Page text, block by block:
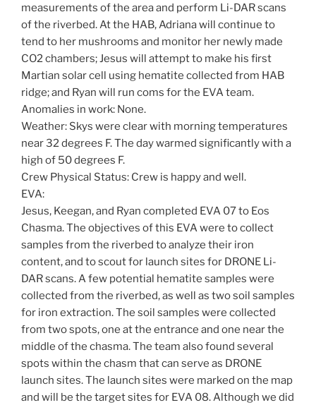
measurements of the area and perform Li-DAR scans
of the riverbed. At the HAB, Adriana will continue to
tend to her mushrooms and monitor her newly made
CO2 chambers; Jesus will attempt to make his first
Martian solar cell using hematite collected from HAB
ridge; and Ryan will run coms for the EVA team.
Anomalies in work: None.
Weather: Skys were clear with morning temperatures
near 32 degrees F. The day warmed significantly with a
high of 50 degrees F.
Crew Physical Status: Crew is happy and well.
EVA:
Jesus, Keegan, and Ryan completed EVA 07 to Eos
Chasma. The objectives of this EVA were to collect
samples from the riverbed to analyze their iron
content, and to scout for launch sites for DRONE Li-
DAR scans. A few potential hematite samples were
collected from the riverbed, as well as two soil samples
for iron extraction. The soil samples were collected
from two spots, one at the entrance and one near the
middle of the chasma. The team also found several
spots within the chasm that can serve as DRONE
launch sites. The launch sites were marked on the map
and will be the target sites for EVA 08. Although we did